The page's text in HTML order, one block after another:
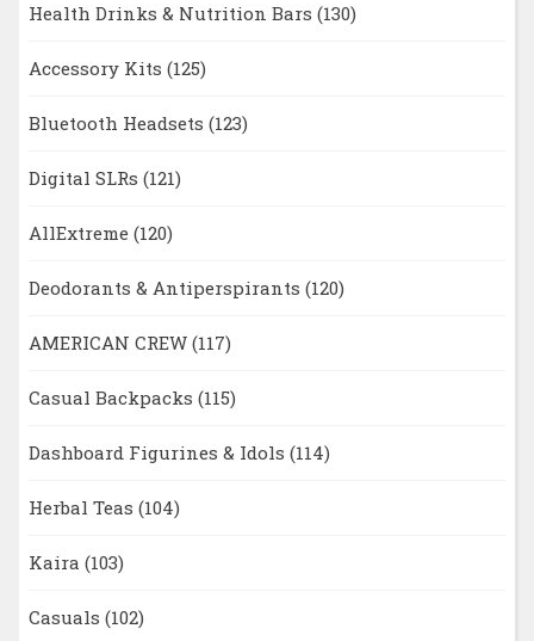
Health Drinks & Nutrition Bars (130)
Accessory Kits (125)
Bluetooth Headsets (123)
Digital SLRs (121)
AllExtreme (120)
Deodorants & Antiperspirants (120)
AMERICAN CREW (117)
Casual Backpacks (115)
Dashboard Figurines & Idols (114)
Herbal Teas (104)
Kaira (103)
Casuals (102)